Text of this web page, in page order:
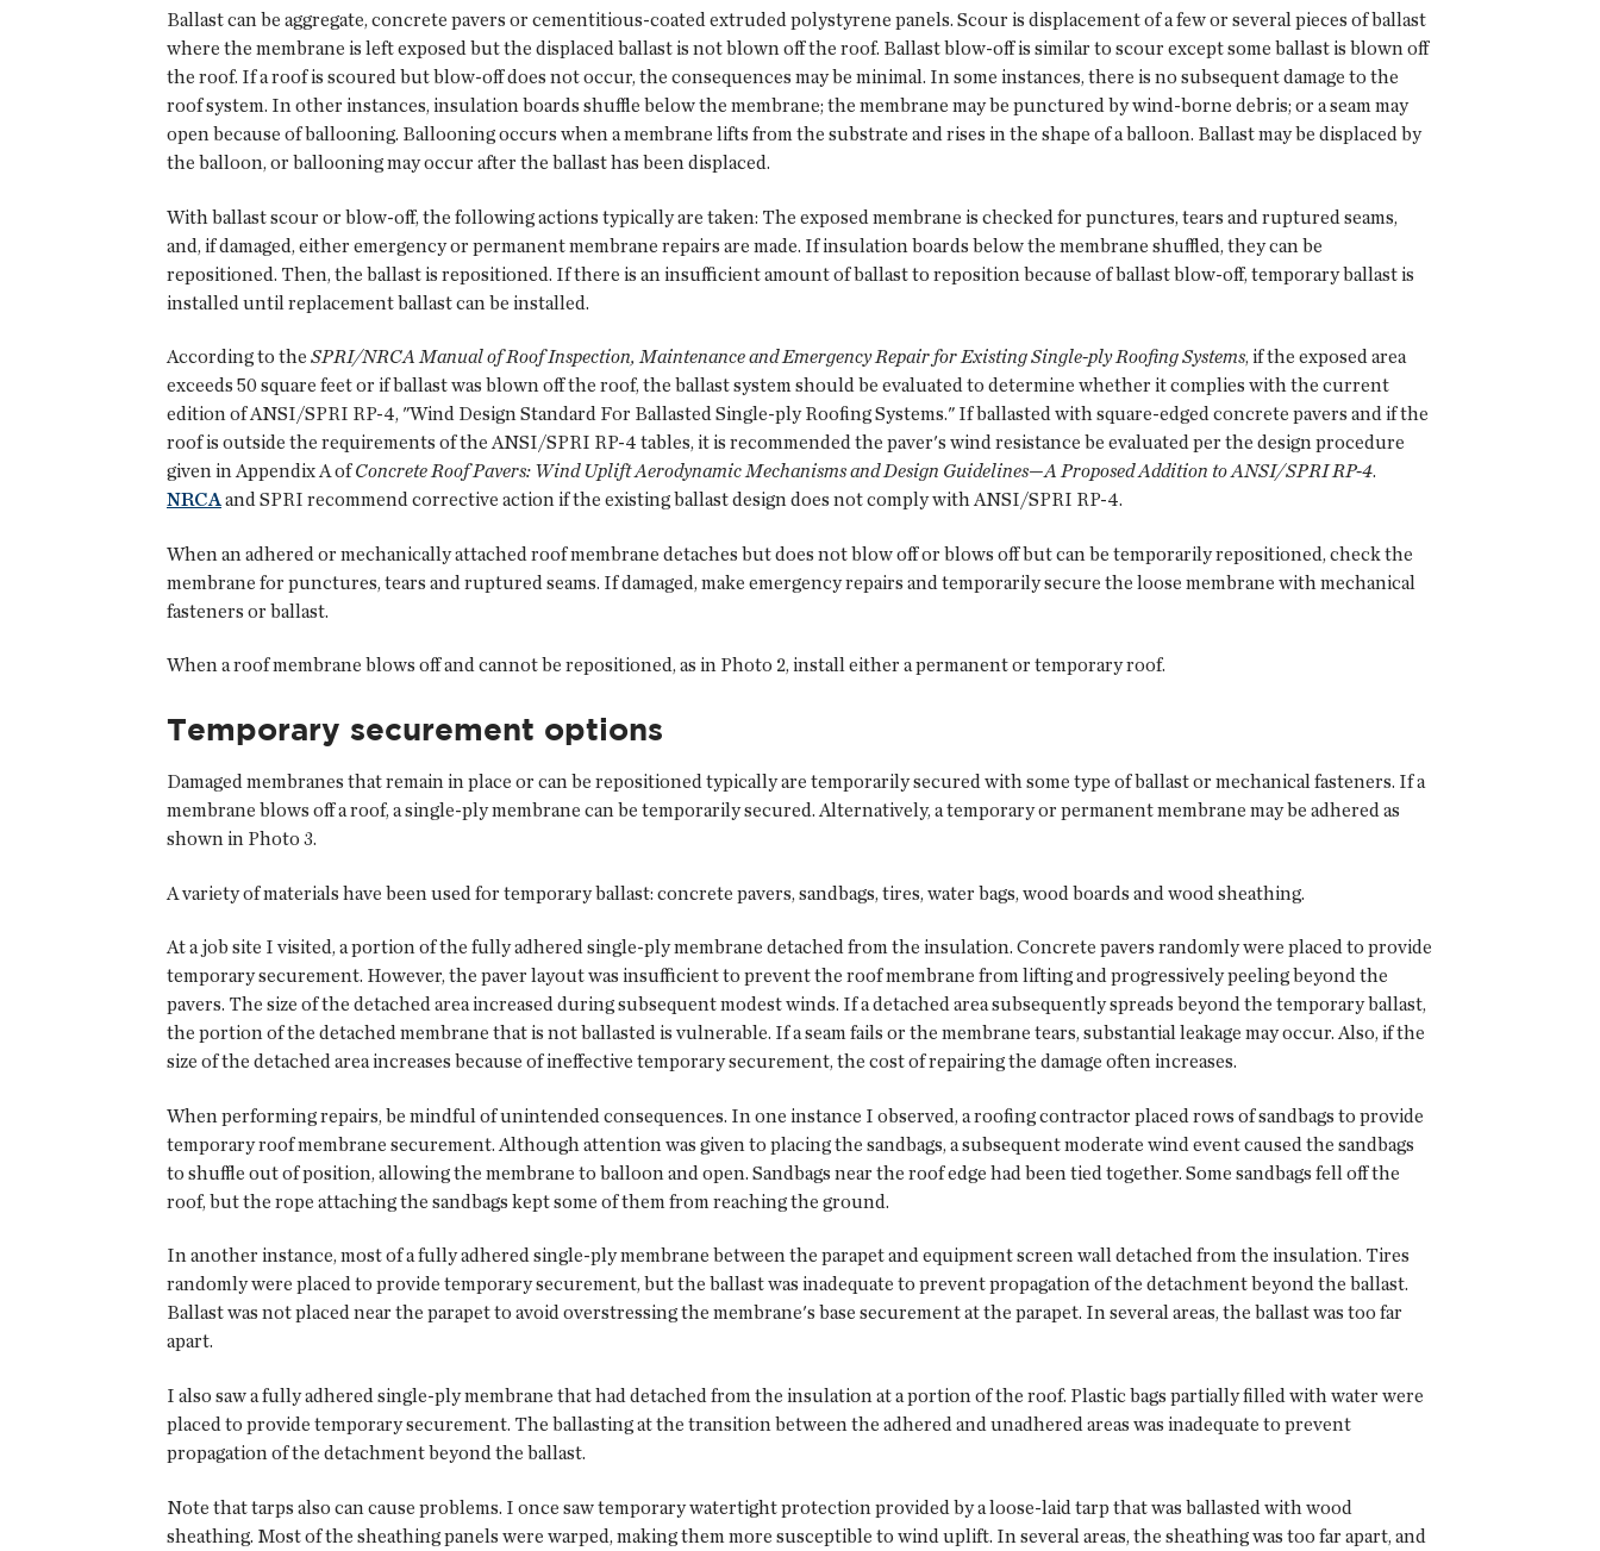
Ballast can be aggregate, concrete pavers or cementitious-coated extruded polystyrene panels. Scour is displacement of a few or several pieces of ballast
where the membrane is left exposed but the displaced ballast is not blown off the roof. Ballast blow-off is similar to scour except some ballast is blown off
the roof. If a roof is scoured but blow-off does not occur, the consequences may be minimal. In some instances, there is no subsequent damage to the
roof system. In other instances, insulation boards shuffle below the membrane; the membrane may be punctured by wind-borne debris; or a seam may
open because of ballooning. Ballooning occurs when a membrane lifts from the substrate and rises in the shape of a balloon. Ballast may be displaced by
the balloon, or ballooning may occur after the ballast has been displaced.
With ballast scour or blow-off, the following actions typically are taken: The exposed membrane is checked for punctures, tears and ruptured seams,
and, if damaged, either emergency or permanent membrane repairs are made. If insulation boards below the membrane shuffled, they can be
repositioned. Then, the ballast is repositioned. If there is an insufficient amount of ballast to reposition because of ballast blow-off, temporary ballast is
installed until replacement ballast can be installed.
According to the SPRI/NRCA Manual of Roof Inspection, Maintenance and Emergency Repair for Existing Single-ply Roofing Systems, if the exposed area
exceeds 50 square feet or if ballast was blown off the roof, the ballast system should be evaluated to determine whether it complies with the current
edition of ANSI/SPRI RP-4, "Wind Design Standard For Ballasted Single-ply Roofing Systems." If ballasted with square-edged concrete pavers and if the
roof is outside the requirements of the ANSI/SPRI RP-4 tables, it is recommended the paver's wind resistance be evaluated per the design procedure
given in Appendix A ofConcrete Roof Pavers: Wind Uplift Aerodynamic Mechanisms and Design Guidelines—A Proposed Addition to ANSI/SPRI RP-4.
NRCAand SPRI recommend corrective action if the existing ballast design does not comply with ANSI/SPRI RP-4.
When an adhered or mechanically attached roof membrane detaches but does not blow off or blows off but can be temporarily repositioned, check the
membrane for punctures, tears and ruptured seams. If damaged, make emergency repairs and temporarily secure the loose membrane with mechanical
fasteners or ballast.
When a roof membrane blows off and cannot be repositioned, as in Photo 2, install either a permanent or temporary roof.
Temporary securement options
Damaged membranes that remain in place or can be repositioned typically are temporarily secured with some type of ballast or mechanical fasteners. If a
membrane blows off a roof, a single-ply membrane can be temporarily secured. Alternatively, a temporary or permanent membrane may be adhered as
shown in Photo 3.
A variety of materials have been used for temporary ballast: concrete pavers, sandbags, tires, water bags, wood boards and wood sheathing.
At a job site I visited, a portion of the fully adhered single-ply membrane detached from the insulation. Concrete pavers randomly were placed to provide
temporary securement. However, the paver layout was insufficient to prevent the roof membrane from lifting and progressively peeling beyond the
pavers. The size of the detached area increased during subsequent modest winds. If a detached area subsequently spreads beyond the temporary ballast,
the portion of the detached membrane that is not ballasted is vulnerable. If a seam fails or the membrane tears, substantial leakage may occur. Also, if the
size of the detached area increases because of ineffective temporary securement, the cost of repairing the damage often increases.
When performing repairs, be mindful of unintended consequences. In one instance I observed, a roofing contractor placed rows of sandbags to provide
temporary roof membrane securement. Although attention was given to placing the sandbags, a subsequent moderate wind event caused the sandbags
to shuffle out of position, allowing the membrane to balloon and open. Sandbags near the roof edge had been tied together. Some sandbags fell off the
roof, but the rope attaching the sandbags kept some of them from reaching the ground.
In another instance, most of a fully adhered single-ply membrane between the parapet and equipment screen wall detached from the insulation. Tires
randomly were placed to provide temporary securement, but the ballast was inadequate to prevent propagation of the detachment beyond the ballast.
Ballast was not placed near the parapet to avoid overstressing the membrane's base securement at the parapet. In several areas, the ballast was too far
apart.
I also saw a fully adhered single-ply membrane that had detached from the insulation at a portion of the roof. Plastic bags partially filled with water were
placed to provide temporary securement. The ballasting at the transition between the adhered and unadhered areas was inadequate to prevent
propagation of the detachment beyond the ballast.
Note that tarps also can cause problems. I once saw temporary watertight protection provided by a loose-laid tarp that was ballasted with wood
sheathing. Most of the sheathing panels were warped, making them more susceptible to wind uplift. In several areas, the sheathing was too far apart, and